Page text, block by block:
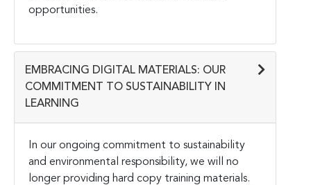
opportunities.
EMBRACING DIGITAL MATERIALS: OUR
COMMITMENT TO SUSTAINABILITY IN
LEARNING
In our ongoing commitment to sustainability
and environmental responsibility, we will no
longer providing hard copy training materials.